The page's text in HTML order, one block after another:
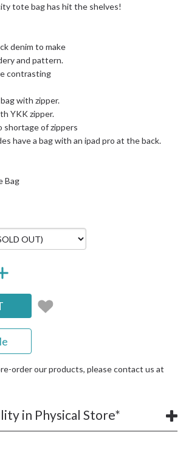
tote bag has hit the shelves!
denim to make
and pattern.
contrasting
with zipper.
YKK zipper.
shortage of zippers
have a bag with an ipad pro at the back.
Bag
order our products, please contact us at
in Physical Store*